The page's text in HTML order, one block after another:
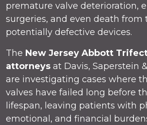
premature valve deterioration,
surgeries, and even death from
potentially defective devices.
The New Jersey Abbott
attorneys at Davis, Saperstein
are investigating cases where
valves have failed long before
lifespan, leaving patients with
emotional, and financial